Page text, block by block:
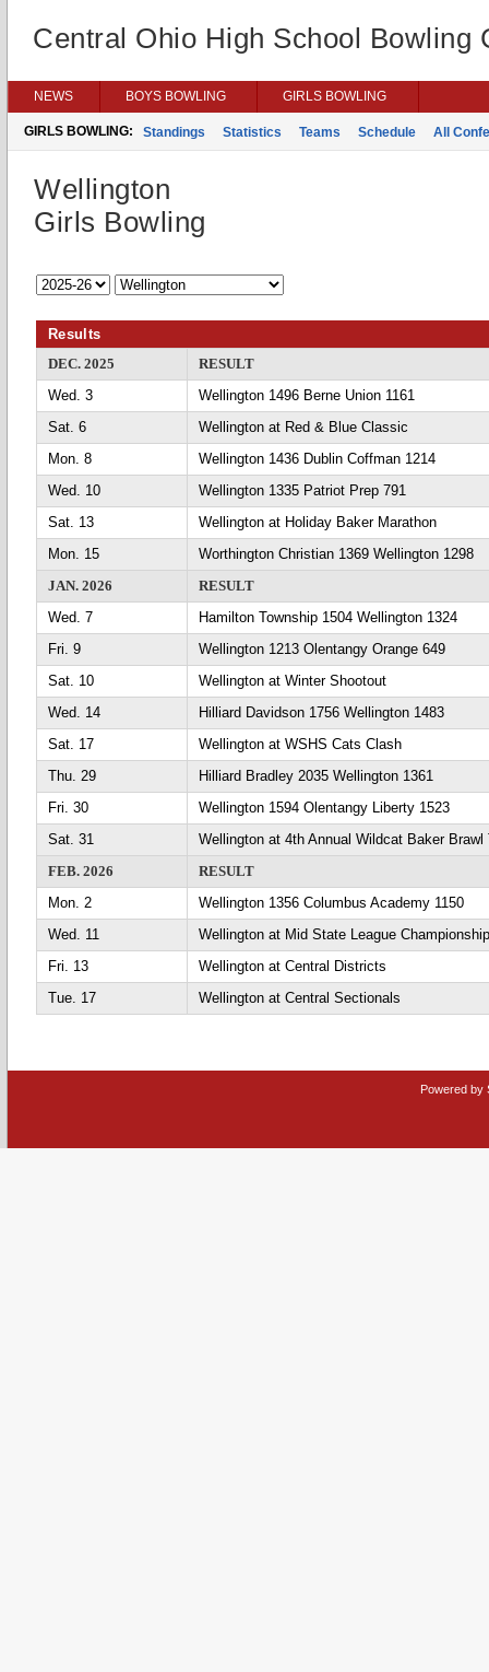
Central Ohio High School Bowling
NEWS BOYS BOWLING GIRLS BOWLING
GIRLS BOWLING: Standings Statistics Teams Schedule All
Wellington
Girls Bowling
Results
DEC. 2025
RESULT
Wed. 3
Wellington 1496 Berne Union 1161
Sat. 6
Wellington at Red & Blue Classic
Mon. 8
Wellington 1436 Dublin Coffman 1214
Wed. 10
Wellington 1335 Patriot Prep 791
Sat. 13
Wellington at Holiday Baker Marathon
Mon. 15
Worthington Christian 1369 Wellington 1298
JAN. 2026
RESULT
Wed. 7
Hamilton Township 1504 Wellington 1324
Fri. 9
Wellington 1213 Olentangy Orange 649
Sat. 10
Wellington at Winter Shootout
Wed. 14
Hilliard Davidson 1756 Wellington 1483
Sat. 17
Wellington at WSHS Cats Clash
Thu. 29
Hilliard Bradley 2035 Wellington 1361
Fri. 30
Wellington 1594 Olentangy Liberty 1523
Sat. 31
Wellington at 4th Annual Wildcat Baker Brawl
FEB. 2026
RESULT
Mon. 2
Wellington 1356 Columbus Academy 1150
Wed. 11
Wellington at Mid State League
Fri. 13
Wellington at Central Districts
Tue. 17
Wellington at Central Sectionals
Powered by